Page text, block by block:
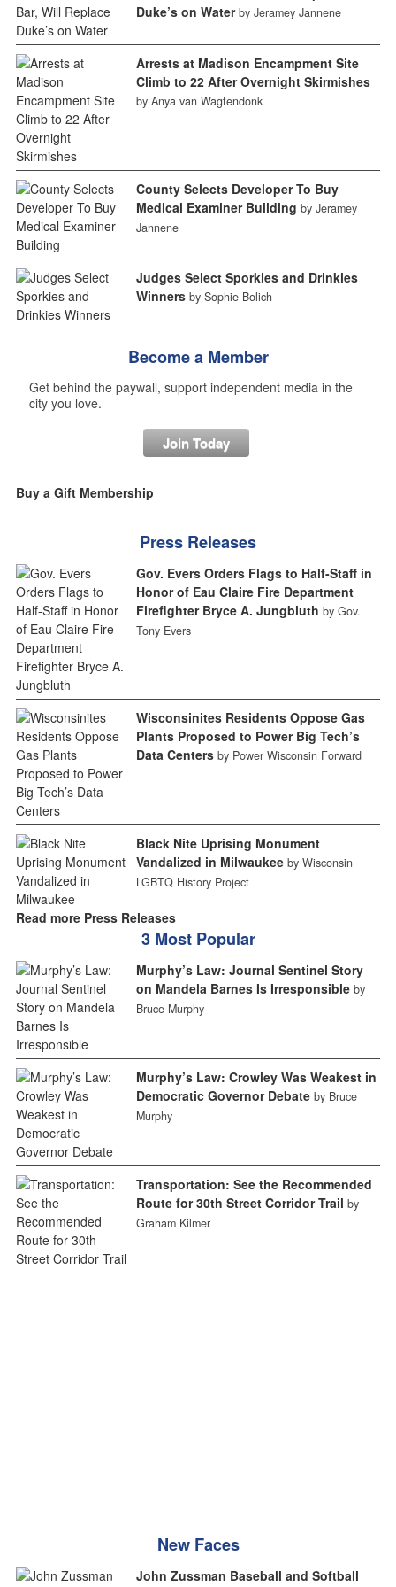
Duke’s on Water by Jeramey Jannene
Arrests at Madison Encampment Site
Climb to 22 After Overnight Skirmishes
by Anya van Wagtendonk
County Selects Developer To Buy
Medical Examiner Building by Jeramey
Jannene
Judges Select Sporkies and Drinkies
Winners by Sophie Bolich
Become a Member
Get behind the paywall, support independent media in the
city you love.
Join Today
Buy a Gift Membership
Press Releases
Gov. Evers Orders Flags to Half-Staff in
Honor of Eau Claire Fire Department
Firefighter Bryce A. Jungbluth by Gov.
Tony Evers
Wisconsinites Residents Oppose Gas
Plants Proposed to Power Big Tech’s
Data Centers by Power Wisconsin Forward
Black Nite Uprising Monument
Vandalized in Milwaukee by Wisconsin
LGBTQ History Project
Read more Press Releases
3 Most Popular
Murphy’s Law: Journal Sentinel Story
on Mandela Barnes Is Irresponsible by
Bruce Murphy
Murphy’s Law: Crowley Was Weakest in
Democratic Governor Debate by Bruce
Murphy
Transportation: See the Recommended
Route for 30th Street Corridor Trail by
Graham Kilmer
New Faces
John Zussman Baseball and Softball